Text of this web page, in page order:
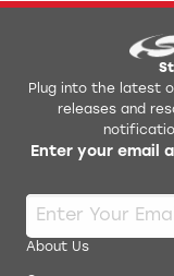
Plug into the latest
releases and
Enter your email
About Us